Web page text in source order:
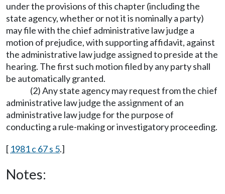
under the provisions of this chapter (including the
state agency, whether or not it is nominally a party)
may file with the chief administrative law judge a
motion of prejudice, with supporting affidavit, against
the administrative law judge assigned to preside at the
hearing. The first such motion filed by any party shall
be automatically granted.
(2) Any state agency may request from the chief
administrative law judge the assignment of an
administrative law judge for the purpose of
conducting a rule-making or investigatory proceeding.
[ 1981 c 67 s 5.]
Notes: